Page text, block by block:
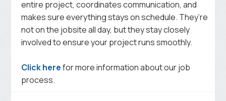
entire project, coordinates communication, and
makes sure everything stays on schedule. They’re
not on the jobsite all day, but they stay closely
involved to ensure your project runs smoothly.
Click herefor more information about our job
process.